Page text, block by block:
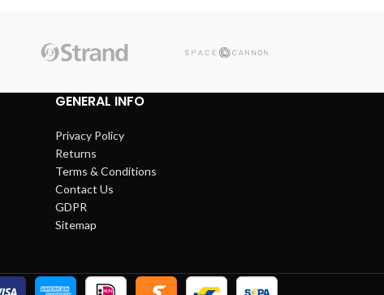
GENERAL INFO
Privacy Policy
Returns
Terms & Conditions
Contact Us
GDPR
Sitemap